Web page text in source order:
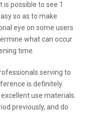
possible to see 1
so as to make
eye on some users
what can occur
time.
serving to
is definitely
use materials.
previously, and do